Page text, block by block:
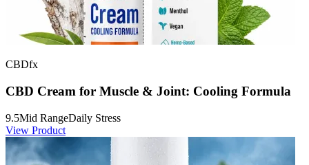
CBDfx
CBD Cream for Muscle & Joint: Cooling Formula
9.5Mid RangeDaily Stress
View Product